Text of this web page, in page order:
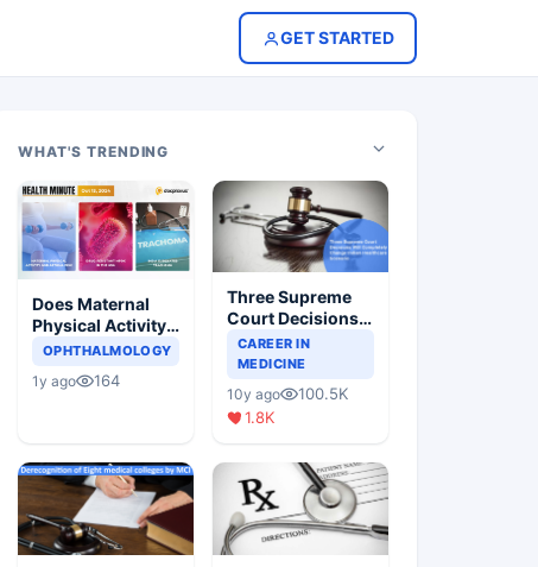
GET STARTED
WHAT'S TRENDING
Does Maternal
Physical Activity
Reduce Asthma
OPHTHALMOLOGY
1y ago 164
Three Supreme
Court Decisions
Will Completely
Change Indian
Healthcare
Scenario
CAREER IN
MEDICINE
10y ago
100.5K
1.8K